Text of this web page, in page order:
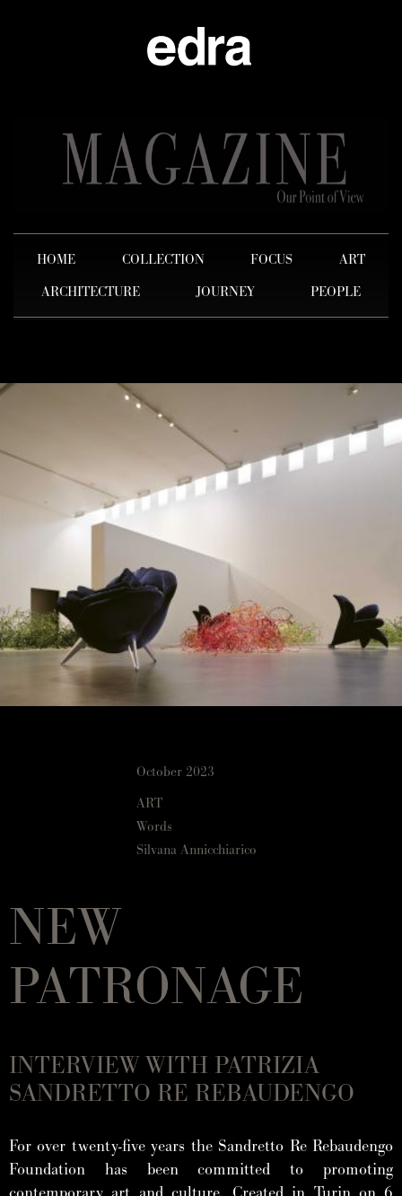
HOME COLLECTION FOCUS
ART
ARCHITECTURE
JOURNEY PEOPLE
October 2023
ART
Words
Silvana Annicchiarico
NEW
PATRONAGE
INTERVIEW WITH PATRIZIA
SANDRETTO RE REBAUDENGO
For over twenty-five years the Sandretto Re Rebaudengo
Foundation has been committed to promoting